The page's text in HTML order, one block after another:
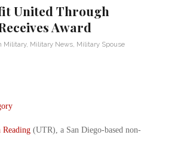
United Through
Award
Military, Military News Military Spouse
(UTR), a San Diego-based non-